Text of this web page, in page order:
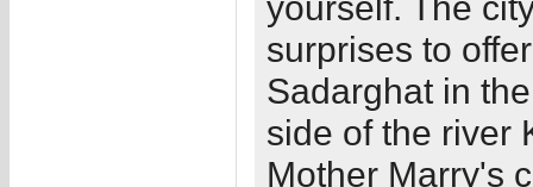
surprises to
Sadarghat in
side of the river
Mother Marry's